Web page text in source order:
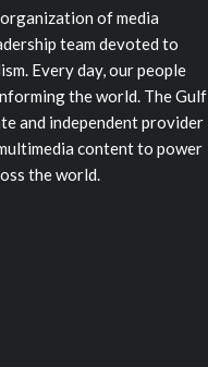
of media
team devoted to
Every day, our people
the world. The Gulf
and independent provider
content to power
the world.